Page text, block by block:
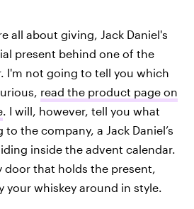
all about giving, Jack Daniel's
present behind one of the
I'm not going to tell you which
read the product page on
. I will, however, tell you what
the company, a Jack Daniel’s
inside the advent calendar.
door that holds the present,
your whiskey around in style.